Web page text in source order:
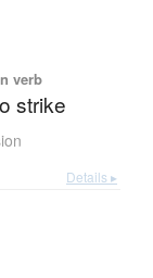
verb
strike
Details ▸